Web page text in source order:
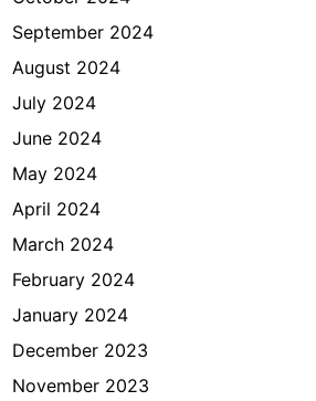
September 2024
August 2024
July 2024
June 2024
May 2024
April 2024
March 2024
February 2024
January 2024
December 2023
November 2023